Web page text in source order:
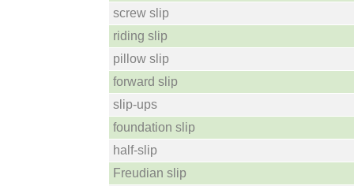
screw slip
riding slip
pillow slip
forward slip
slip-ups
foundation slip
half-slip
Freudian slip